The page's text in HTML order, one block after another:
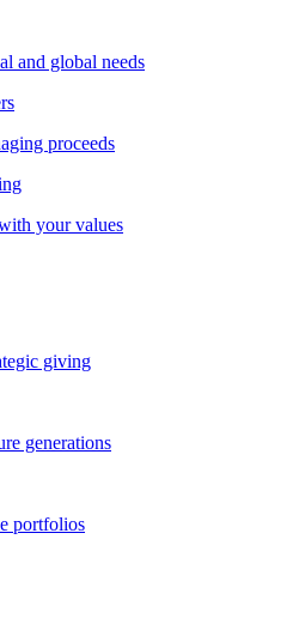
and global needs
proceeds
your values
giving
generations
portfolios